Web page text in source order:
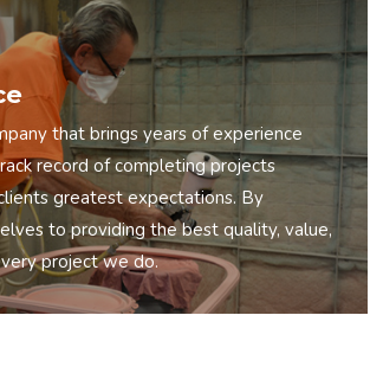
that brings years of experience
record of completing projects
greatest expectations. By
to providing the best quality, value,
project we do.